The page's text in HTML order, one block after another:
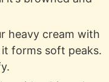
heavy cream with
forms soft peaks.